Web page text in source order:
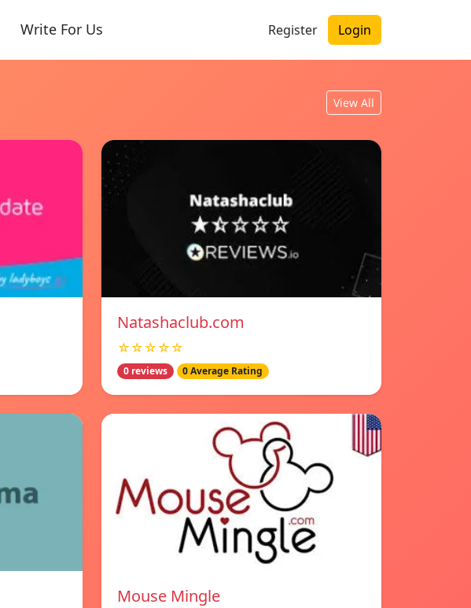
Write For Us Register Login
View All
Natashaclub.com
☆☆☆☆☆
0 reviews 0 Average Rating
Mouse Mingle